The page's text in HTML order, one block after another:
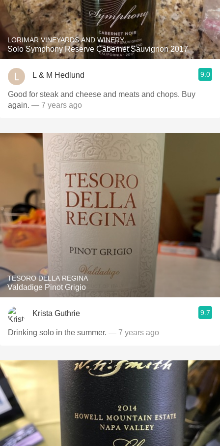
LORIMAR VINEYARDS AND WINERY
Solo Symphony Reserve Cabernet Sauvignon 2017
L & M Hedlund 9.0
Good for steak and cheese and meats and chops. Buy
again. — 7 years ago
TESORO DELLA REGINA
Valdadige Pinot Grigio
Krista Guthrie 9.7
Drinking solo in the summer. — 7 years ago